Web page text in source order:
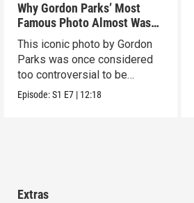
Why Gordon Parks’ Most
Famous Photo Almost Wasn’t
Released
This iconic photo by Gordon
Parks was once considered
too controversial to be
published.
Episode:S1 E7 | 12:18
Extras